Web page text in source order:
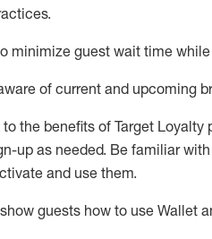
.
minimize guest wait time while
of current and upcoming
to the benefits of Target Loyalty
up as needed. Be familiar
and use them.
guests how to use Wallet